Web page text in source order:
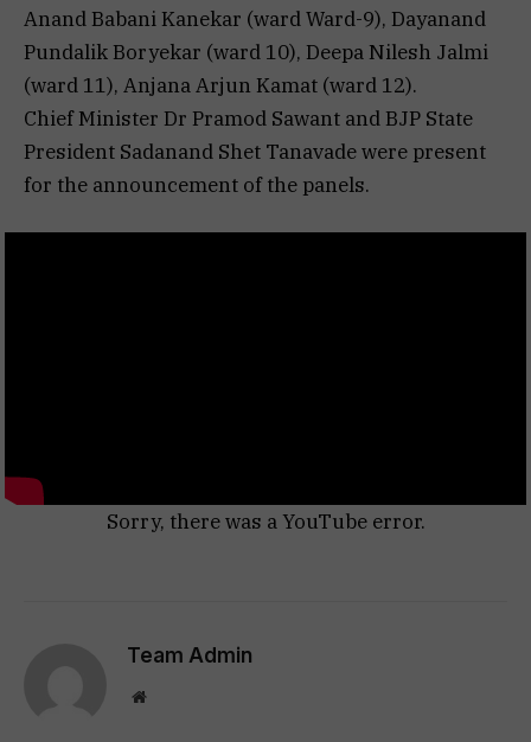
Anand Babani Kanekar (ward Ward-9), Dayanand
Pundalik Boryekar (ward 10), Deepa Nilesh Jalmi
(ward 11), Anjana Arjun Kamat (ward 12).
Chief Minister Dr Pramod Sawant and BJP State
President Sadanand Shet Tanavade were present
for the announcement of the panels.
Sorry, there was a YouTube error.
Team Admin
Website